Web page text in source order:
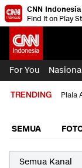
CNN Indonesia
Find it on Play
For You
TRENDING Piala
SEMUA